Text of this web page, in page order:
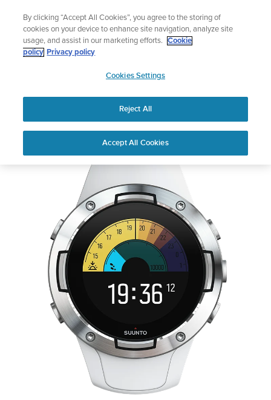
content
The ultimate performance watch out now!
Shop Race 2
APAC
By clicking “Accept All Cookies”, you agree to the storing of
cookies on your device to enhance site navigation, analyze site
usage, and assist in our marketing efforts.
Cookie
policy Privacy policy
Cookies Settings
Reject All
Accept All Cookies